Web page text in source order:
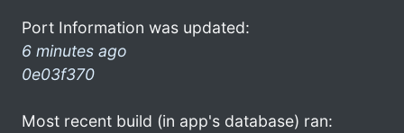
Port Information was updated:
6 minutes ago
0e03f370
Most recent build (in app's database) ran: